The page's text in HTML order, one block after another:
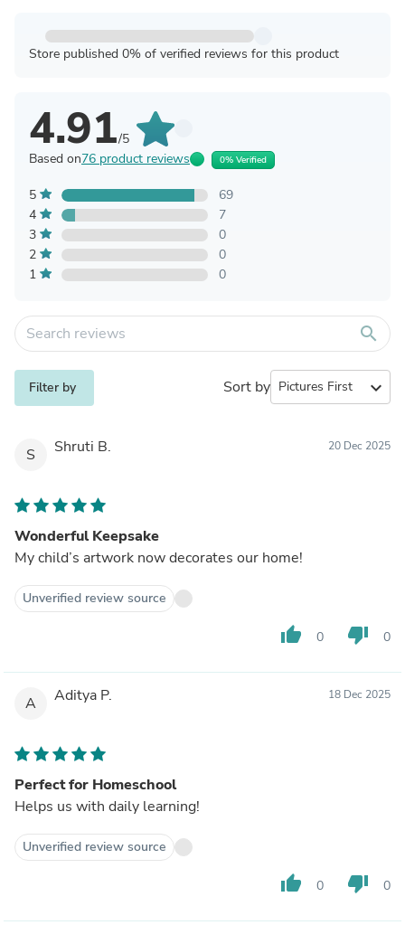
Store published 0% of verified reviews for this product
4.91/5
Based on76 product reviews 0% Verified
5
69
4
7
3
0
2
0
1
0
search
Filter by Sort by expand_more
S Shruti B. 20 Dec 2025
Wonderful Keepsake
My child’s artwork now decorates our home!
Unverified review source
thumb_up 0 thumb_down 0
A Aditya P. 18 Dec 2025
Perfect for Homeschool
Helps us with daily learning!
Unverified review source
thumb_up 0 thumb_down 0